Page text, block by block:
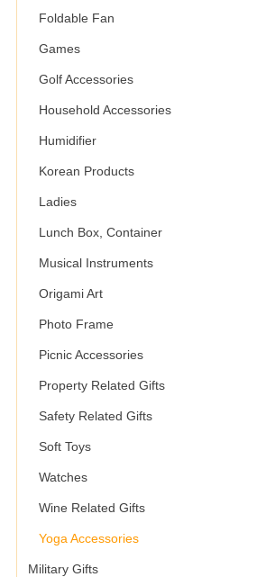
Foldable Fan
Games
Golf Accessories
Household Accessories
Humidifier
Korean Products
Ladies
Lunch Box, Container
Musical Instruments
Origami Art
Photo Frame
Picnic Accessories
Property Related Gifts
Safety Related Gifts
Soft Toys
Watches
Wine Related Gifts
Yoga Accessories
Military Gifts